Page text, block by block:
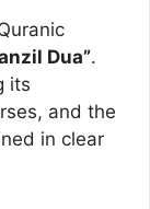
Dua”.
its
and the
in clear